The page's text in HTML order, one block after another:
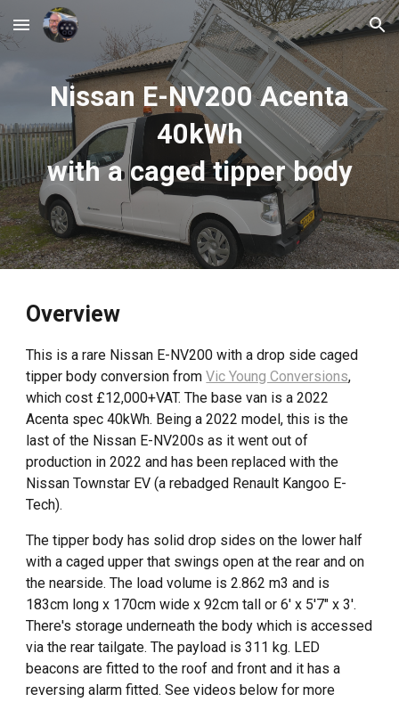
Skip to main content Skip to navigation
Nissan E-NV200 Acenta
40kWh
with a caged tipperbody
Overview
This is a rare Nissan E-NV200 with a drop side caged
tipper body conversion fromVic Young Conversions,
which cost £12,000+VAT. The base van is a 2022
Acenta spec 40kWh. Being a 2022 model, this is the
last of the Nissan E-NV200s as it went out of
production in 2022 and has been replaced with the
Nissan Townstar EV (a rebadged Renault Kangoo E-
Tech).
The tipper body has solid drop sides on the lower half
with a caged upper that swings open at the rear and on
the nearside. The load volume is 2.862 m3 and is
183cm long x 170cm wide x 92cm tall or 6' x 5'7" x 3'.
There's storage underneath the body which is accessed
via the rear tailgate. The payload is 311 kg. LED
beacons are fitted to the roof and front and it has a
reversing alarm fitted. See videos below for more